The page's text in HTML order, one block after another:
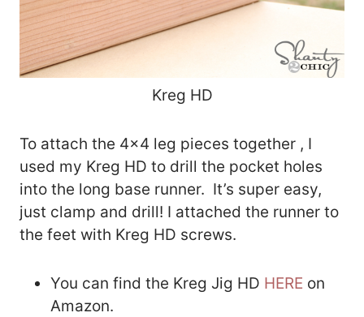
Kreg HD
To attach the 4×4 leg pieces together , I
used my Kreg HD to drill the pocket holes
into the long base runner. It’s super easy,
just clamp and drill! I attached the runner to
the feet with Kreg HD screws.
You can find the Kreg Jig HD HERE on
Amazon.